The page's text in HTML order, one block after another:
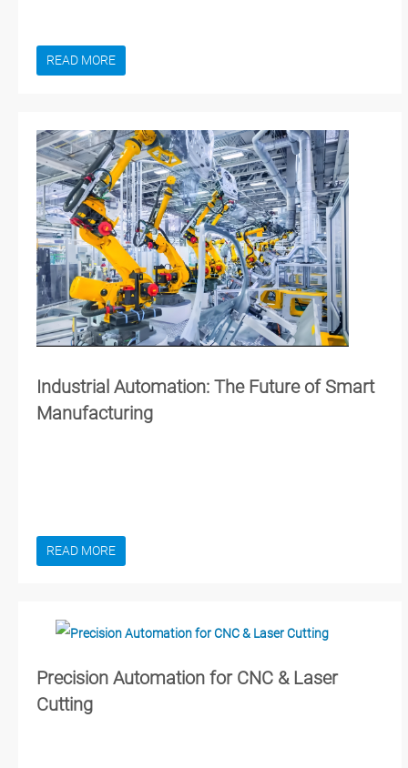
READ MORE
Industrial Automation: The Future of Smart
Manufacturing
READ MORE
Precision Automation for CNC & Laser
Cutting